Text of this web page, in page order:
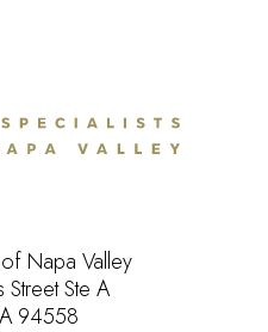
Napa Valley
Ste A
94558